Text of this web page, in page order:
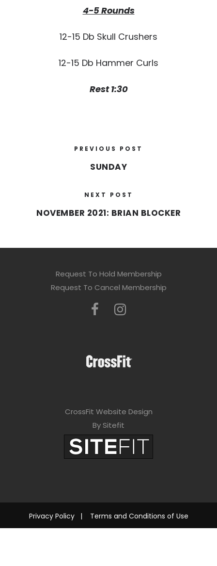
4-5 Rounds
12-15 Db Skull Crushers
12-15 Db Hammer Curls
Rest 1:30
PREVIOUS POST
SUNDAY
NEXT POST
NOVEMBER 2021: BRIAN BLOCKER
Request To Hold Membership
Request To Cancel Membership
CrossFit Website Design
By Sitefit
Privacy Policy| Terms and Conditions of Use